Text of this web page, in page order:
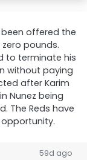
offered the
pounds.
to terminate his
without paying
after Karim
Nunez being
The Reds have
59d ago